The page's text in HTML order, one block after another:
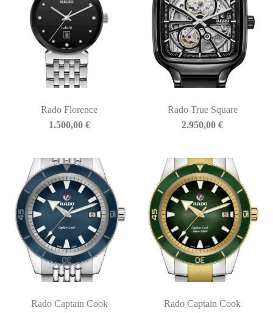
Rado Florence
1.500,00 €
Rado True Square
2.950,00€
Rado Captain Cook
Rado Captain Cook